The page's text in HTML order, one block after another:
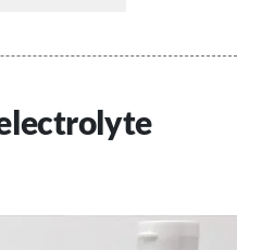
electrolyte